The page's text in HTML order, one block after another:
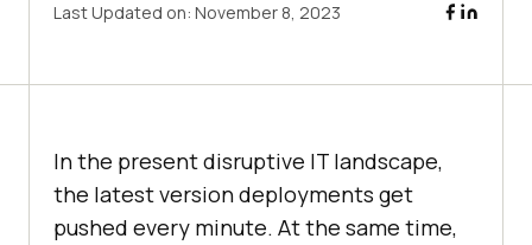
Last Updated on: November 8, 2023
In the present disruptive IT landscape,
the latest version deployments get
pushed every minute. At the same time,